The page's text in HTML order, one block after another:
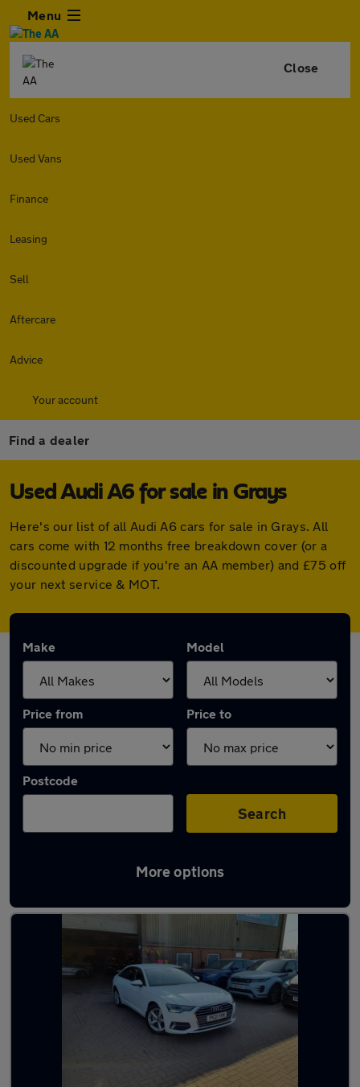
Menu
Close
Used Cars
Used Vans
Finance
Leasing
Sell
Aftercare
Advice
Your account
Find a dealer
Used Audi A6 for sale in Grays
Here's our list of all Audi A6 cars for sale in Grays. All
cars come with 12 months free breakdown cover (or a
discounted upgrade if you're an AA member) and £75 off
your next service & MOT.
Make Model
Price from Price to
Postcode
Search
More options
Latest used Audi A6 in Grays